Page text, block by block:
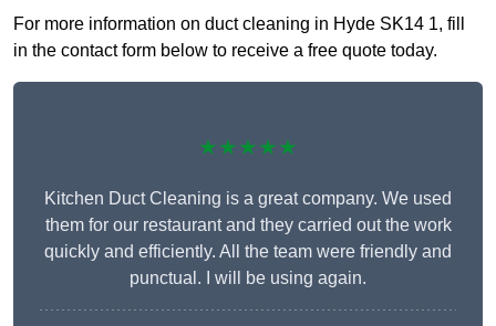
For more information on duct cleaning in Hyde SK14 1, fill
in the contact form below to receive a free quote today.
★★★★★
Kitchen Duct Cleaning is a great company. We used
them for our restaurant and they carried out the work
quickly and efficiently. All the team were friendly and
punctual. I will be using again.